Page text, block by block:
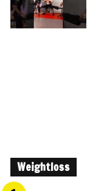
Weightloss